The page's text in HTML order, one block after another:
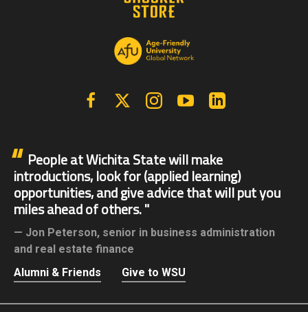
FacebookX | Twitter InstagramYouTube
People at Wichita State will make
introductions, look for (applied learning)
opportunities, and give advice that will put you
miles ahead of others.
Jon Peterson, senior in business administration
and real estate finance
Alumni & Friends
Give to WSU